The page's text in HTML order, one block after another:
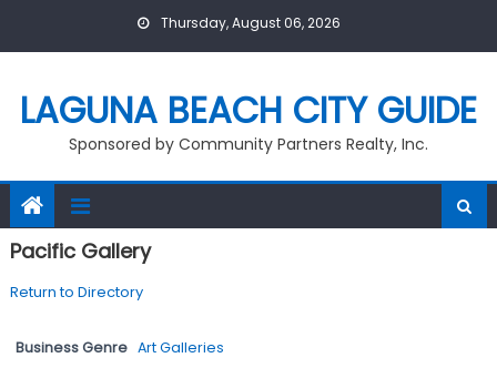
Thursday, August 06, 2026
LAGUNA BEACH CITY GUIDE
Sponsored by Community Partners Realty, Inc.
Pacific Gallery
Return to Directory
Business Genre Art Galleries